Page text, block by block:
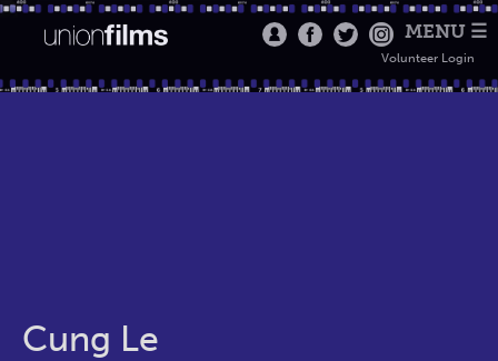
MENU ☰
Volunteer Login
Cung Le